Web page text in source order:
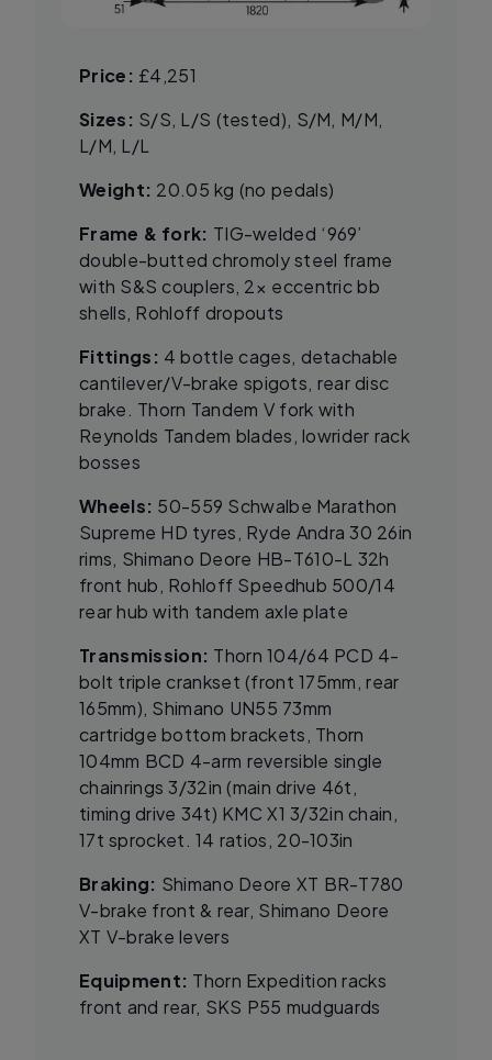
Price: £4,251
Sizes: S/S, L/S (tested), S/M, M/M,
L/M, L/L
Weight: 20.05 kg (no pedals)
Frame & fork: TIG-welded ‘969’
double-butted chromoly steel frame
with S&S couplers, 2× eccentric bb
shells, Rohloff dropouts
Fittings: 4 bottle cages, detachable
cantilever/V-brake spigots, rear disc
brake. Thorn Tandem V fork with
Reynolds Tandem blades, lowrider rack
bosses
Wheels: 50-559 Schwalbe Marathon
Supreme HD tyres, Ryde Andra 30 26in
rims, Shimano Deore HB-T610-L 32h
front hub, Rohloff Speedhub 500/14
rear hub with tandem axle plate
Transmission: Thorn 104/64 PCD 4-
bolt triple crankset (front 175mm, rear
165mm), Shimano UN55 73mm
cartridge bottom brackets, Thorn
104mm BCD 4-arm reversible single
chainrings 3/32in (main drive 46t,
timing drive 34t) KMC X1 3/32in chain,
17t sprocket. 14 ratios, 20-103in
Braking: Shimano Deore XT BR-T780
V-brake front & rear, Shimano Deore
XT V-brake levers
Equipment: Thorn Expedition racks
front and rear, SKS P55 mudguards